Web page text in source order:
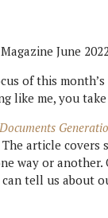
of this
like me, you
article
way or
tell us about